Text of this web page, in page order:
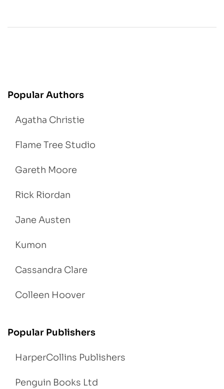
Popular Authors
Agatha Christie
Flame Tree Studio
Gareth Moore
Rick Riordan
Jane Austen
Kumon
Cassandra Clare
Colleen Hoover
Popular Publishers
HarperCollins Publishers
Penguin Books Ltd